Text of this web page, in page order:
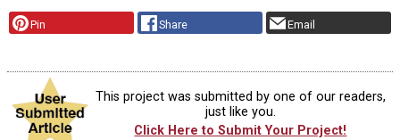
Pin Share Email
This project was submitted by one of our readers,
just like you.
Click Here to Submit Your Project!